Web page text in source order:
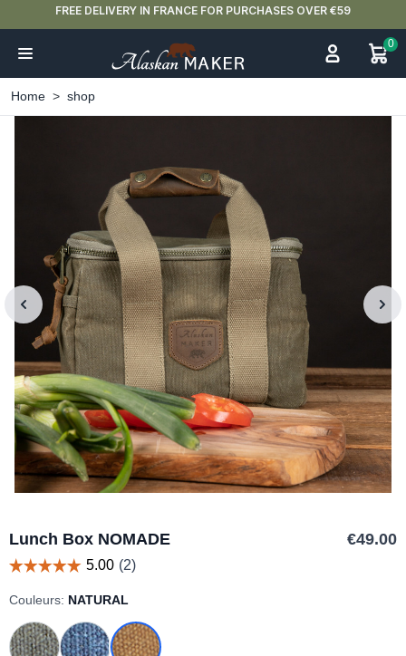
FREE DELIVERY IN FRANCE FOR PURCHASES OVER €59
0
Home shop
Lunch Box NOMADE €49.00
Couleurs: NATURAL